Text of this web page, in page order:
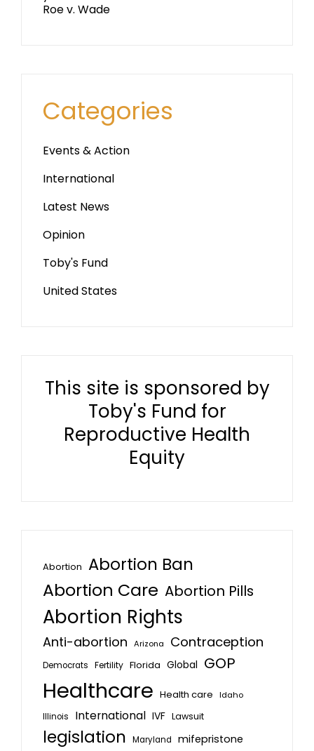
Roe v. Wade
Categories
Events & Action
International
Latest News
Opinion
Toby's Fund
United States
This site is sponsored by
Toby's Fund for
Reproductive Health
Equity
Abortion Abortion Ban
Abortion Care Abortion Pills
Abortion Rights
Anti-abortion Arizona Contraception
Democrats Fertility Florida Global GOP
Healthcare Health care
Idaho
Illinois
International IVF Lawsuit
legislation Maryland mifepristone